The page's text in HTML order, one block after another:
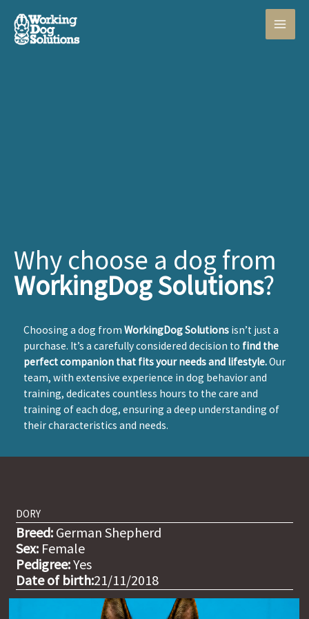
content
Why choose a dog from
WorkingDog Solutions?
Choosing a dog from WorkingDog Solutions isn’t just a
purchase. It’s a carefully considered decision to find the
perfect companion that fits your needs and lifestyle.Our
team, with extensive experience in dog behavior and
training, dedicates countless hours to the care and
training of each dog, ensuring a deep understanding of
their characteristics and needs.
DORY
Breed: German Shepherd
Sex: Female
Pedigree:Yes
Date of birth:21/11/2018